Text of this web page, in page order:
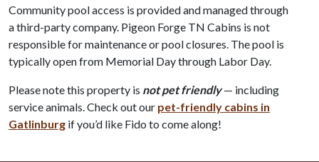
Community pool access is provided and managed through
a third-party company. Pigeon Forge TN Cabins is not
responsible for maintenance or pool closures. The pool is
typically open from Memorial Day through Labor Day.
Please note this property is not pet friendly— including
service animals. Check out our pet-friendly cabins in
Gatlinburg if you’d like Fido to come along!